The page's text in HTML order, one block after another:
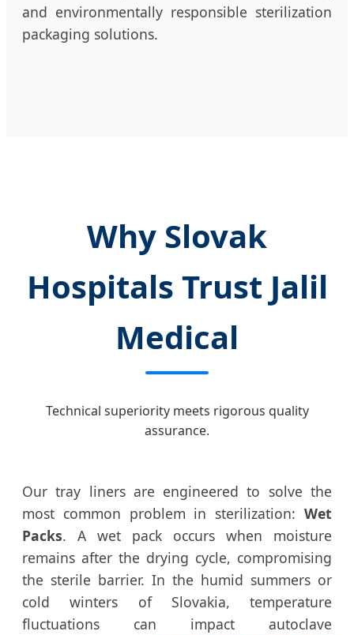
and environmentally responsible sterilization
packaging solutions.
Why Slovak
Hospitals Trust Jalil
Medical
Technical superiority meets rigorous quality
assurance.
Our tray liners are engineered to solve the
most common problem in sterilization: Wet
Packs. A wet pack occurs when moisture
remains after the drying cycle, compromising
the sterile barrier. In the humid summers or
cold winters of Slovakia, temperature
fluctuations can impact autoclave